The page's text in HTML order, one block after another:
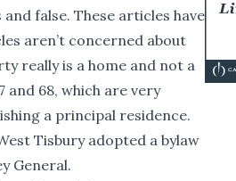
false. These articles have
aren’t concerned about
really is a home and not a
and 68, which are very
a principal residence.
Tisbury adopted a bylaw
General.